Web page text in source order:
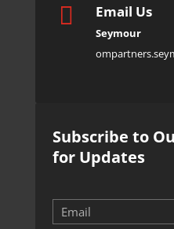
 Email Us
Seymour
Subscribe to
for Updates